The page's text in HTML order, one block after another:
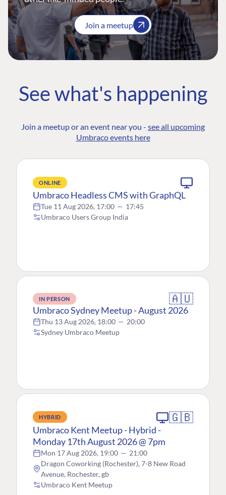
Join a meetup
See what's happening
Join a meetup or an event near you - see all upcoming
Umbraco events here
ONLINE
Umbraco Headless CMS with GraphQL
Tue 11 Aug 2026, 17:00 — 17:45
Umbraco Users Group India
IN PERSON 🇦🇺
Umbraco Sydney Meetup - August 2026
Thu 13 Aug 2026, 18:00 — 20:00
Sydney Umbraco Meetup
HYBRID 🇬🇧
Umbraco Kent Meetup - Hybrid -
Monday 17th August 2026 @ 7pm
Mon 17 Aug 2026, 19:00 — 21:00
Dragon Coworking (Rochester), 7-8 New Road
Avenue, Rochester, gb
Umbraco Kent Meetup